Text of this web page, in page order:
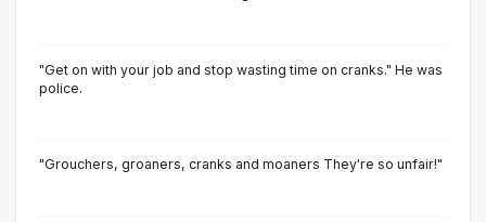
"Get on with your job and stop wasting time on cranks." He was
police.
"Grouchers, groaners, cranks and moaners They're so unfair!"